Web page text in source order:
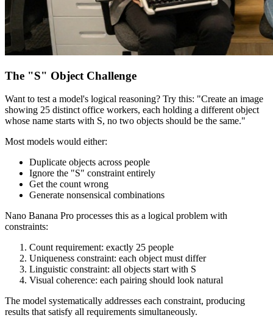
The "S" Object Challenge
Want to test a model's logical reasoning? Try this: "Create an image
showing 25 distinct office workers, each holding a different object
whose name starts with S, no two objects should be the same."
Most models would either:
Duplicate objects across people
Ignore the "S" constraint entirely
Get the count wrong
Generate nonsensical combinations
Nano Banana Pro processes this as a logical problem with
constraints:
Count requirement: exactly 25 people
Uniqueness constraint: each object must differ
Linguistic constraint: all objects start with S
Visual coherence: each pairing should look natural
The model systematically addresses each constraint, producing
results that satisfy all requirements simultaneously.